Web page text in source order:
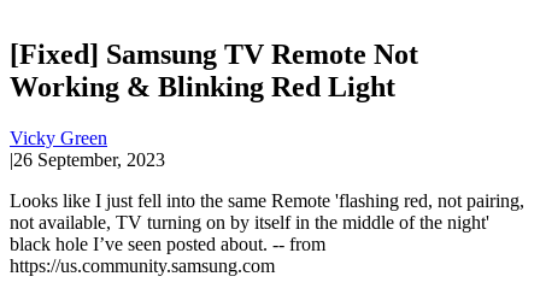
[Fixed] Samsung TV Remote Not
Working & Blinking Red Light
Vicky Green
|26 September, 2023
Looks like I just fell into the same Remote 'flashing red, not pairing,
not available, TV turning on by itself in the middle of the night'
black hole I’ve seen posted about. -- from
https://us.community.samsung.com